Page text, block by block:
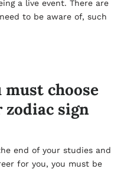
a live event. There are
to be aware of, such
choose
sign
end of your studies and
for you, you must be